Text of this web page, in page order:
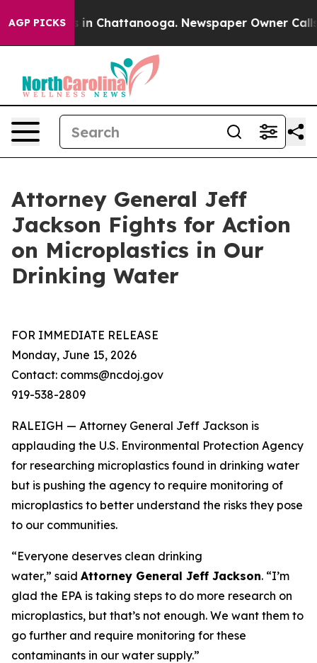
AGP PICKS
Chaos in Chattanooga. Newspaper Owner Calls
Attorney General Jeff
Jackson Fights for Action
on Microplastics in Our
Drinking Water
FOR IMMEDIATE RELEASE
Monday, June 15, 2026
Contact: comms@ncdoj.gov
919-538-2809
RALEIGH — Attorney General Jeff Jackson is
applauding the U.S. Environmental Protection Agency
for researching microplastics found in drinking water
but is pushing the agency to require monitoring of
microplastics to better understand the risks they pose
to our communities.
“Everyone deserves clean drinking
water,” said Attorney General Jeff Jackson. “I’m
glad the EPA is taking steps to do more research on
microplastics, but that’s not enough. We want them to
go further and require monitoring for these
contaminants in our water supply.”